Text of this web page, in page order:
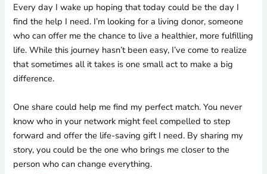
Every day I wake up hoping that today could be the day I
find the help I need. I’m looking for a living donor, someone
who can offer me the chance to live a healthier, more fulfilling
life. While this journey hasn’t been easy, I’ve come to realize
that sometimes all it takes is one small act to make a big
difference.
One share could help me find my perfect match. You never
know who in your network might feel compelled to step
forward and offer the life-saving gift I need. By sharing my
story, you could be the one who brings me closer to the
person who can change everything.